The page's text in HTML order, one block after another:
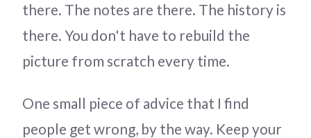
there. The notes are there. The history is
there. You don't have to rebuild the
picture from scratch every time.
One small piece of advice that I find
people get wrong, by the way. Keep your